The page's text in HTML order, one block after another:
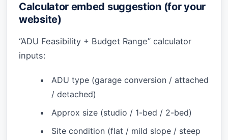
Calculator embed suggestion (for your
website)
“ADU Feasibility + Budget Range” calculator
inputs:
ADU type (garage conversion / attached
/ detached)
Approx size (studio / 1-bed / 2-bed)
Site condition (flat / mild slope / steep